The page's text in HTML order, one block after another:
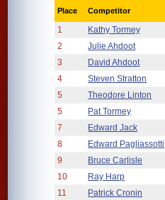
Place Competitor
1 Kathy Tormey
2
Julie Ahdoot
3
David Ahdoot
4
Steven Stratton
5
Theodore Linton
5
Pat Tormey
7
Edward Jack
8
Edward Pagliassotti
9
Bruce Carlisle
10
Ray Harp
11
Patrick Cronin